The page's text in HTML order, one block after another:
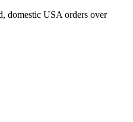
domestic USA orders over